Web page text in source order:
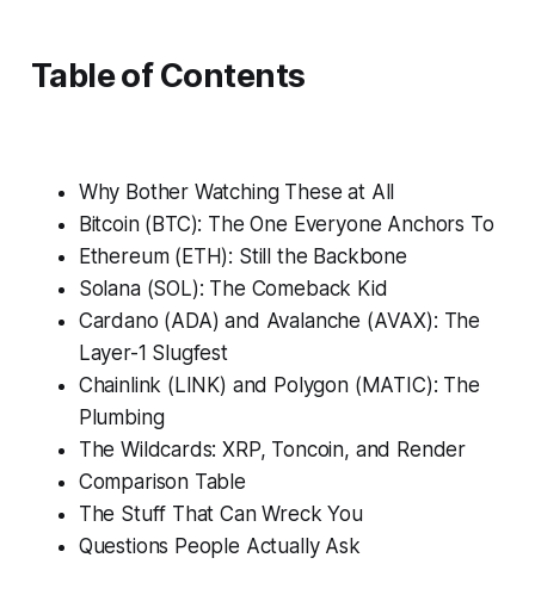
Table of Contents
Why Bother Watching These at All
Bitcoin (BTC): The One Everyone Anchors To
Ethereum (ETH): Still the Backbone
Solana (SOL): The Comeback Kid
Cardano (ADA) and Avalanche (AVAX): The
Layer-1 Slugfest
Chainlink (LINK) and Polygon (MATIC): The
Plumbing
The Wildcards: XRP, Toncoin, and Render
Comparison Table
The Stuff That Can Wreck You
Questions People Actually Ask